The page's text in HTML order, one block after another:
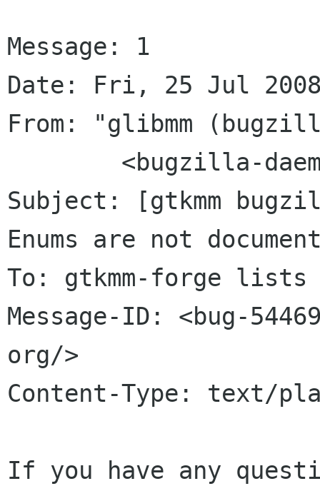
Message: 1
Date: Fri, 25 Jul 2008
From: "glibmm
Subject: [gtkmm
Enums are not
To: gtkmm-forge lists
Message-ID: <bug-
org/>
Content-Type: text/
If you have any